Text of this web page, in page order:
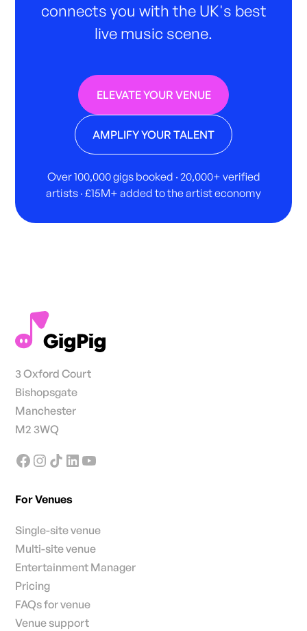
connects you with the UK's best
live music scene.
ELEVATE YOUR VENUE
AMPLIFY YOUR TALENT
Over 100,000 gigs booked · 20,000+ verified
artists · £15M+ added to the artist economy
3 Oxford Court
Bishopsgate
Manchester
M2 3WQ
For Venues
Single-site venue
Multi-site venue
Entertainment Manager
Pricing
FAQs for venue
Venue support